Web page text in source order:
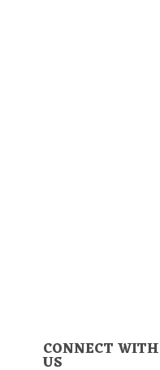
CONNECT WITH
US